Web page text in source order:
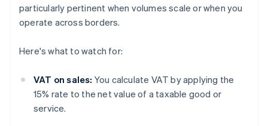
particularly pertinent when volumes scale or when you
operate across borders.
Here's what to watch for:
VAT on sales: You calculate VAT by applying the
15% rate to the net value of a taxable good or
service.